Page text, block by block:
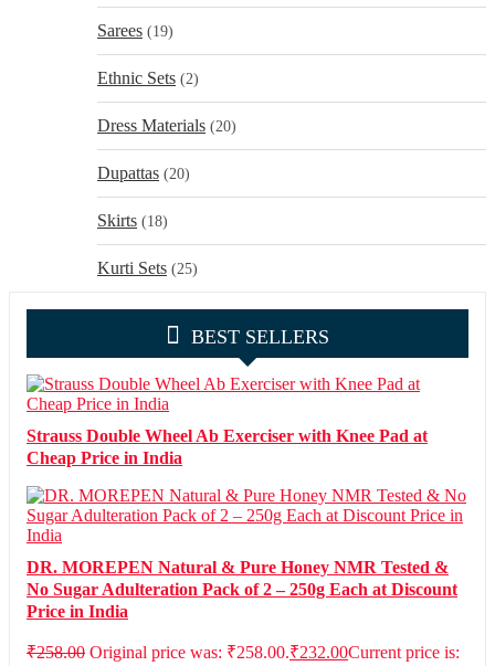
Sarees (19)
Ethnic Sets (2)
Dress Materials (20)
Dupattas (20)
Skirts (18)
Kurti Sets (25)
BEST SELLERS
Strauss Double Wheel Ab Exerciser with Knee Pad at
Cheap Price in India
DR. MOREPEN Natural & Pure Honey NMR Tested &
No Sugar Adulteration Pack of 2 – 250g Each at Discount
Price in India
₹258.00 Original price was: ₹258.00.₹232.00Current price is: